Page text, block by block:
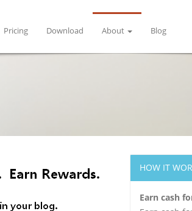
Pricing Download About Blog
HOW IT
Earn cash